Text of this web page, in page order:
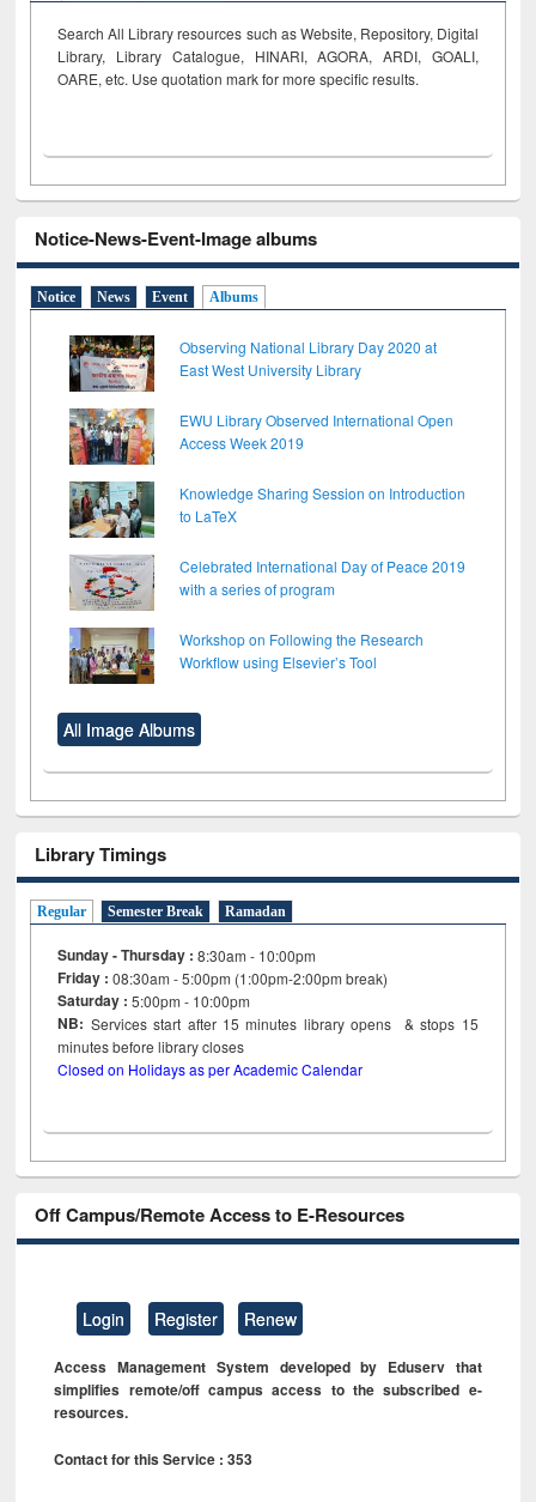
Search All Library resources such as Website, Repository, Digital
Library, Library Catalogue, HINARI, AGORA, ARDI, GOALI,
OARE, etc. Use quotation mark for more specific results.
Notice-News-Event-Image albums
Notice News Event Albums
Observing National Library Day 2020 at
East West University Library
EWU Library Observed International Open
Access Week 2019
Knowledge Sharing Session on Introduction
to LaTeX
Celebrated International Day of Peace 2019
with a series of program
Workshop on Following the Research
Workflow using Elsevier’s Tool
All Image Albums
Library Timings
Regular Semester Break Ramadan
Sunday - Thursday : 8:30am - 10:00pm
Friday :08:30am - 5:00pm (1:00pm-2:00pm break)
Saturday : 5:00pm - 10:00pm
NB: Services start after 15minutes library opens & stops 15
minutes before library closes
Closed on Holidays as per Academic Calendar
Off Campus/Remote Access to E-Resources
Login Register Renew
Access Management System developed by Eduserv that
simplifies remote/off campus access to the subscribed e-
resources.
Contact for this Service : 353